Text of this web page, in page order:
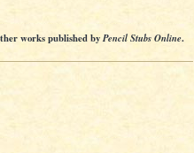
works published by Pencil Stubs Online.